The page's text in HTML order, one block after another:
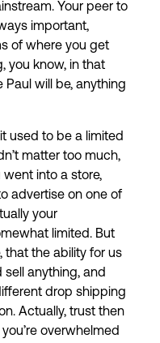
Your peer to
important,
of where you get
you know, in that
Paul will be, anything
used to be a limited
matter too much,
into a store,
advertise on one of
your
limited. But
that the ability for us
anything, and
drop shipping
Actually, trust then
overwhelmed